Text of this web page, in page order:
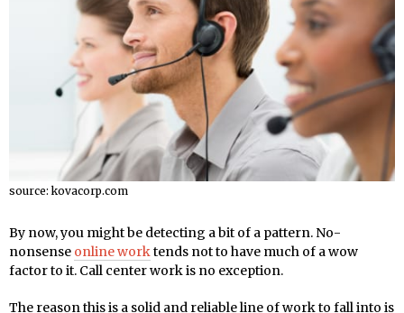
source: kovacorp.com
By now, you might be detecting a bit of a pattern. No-
nonsense online worktends not to have much of a wow
factor to it. Call center work is no exception.
The reason this is a solid and reliable line of work to fall into is